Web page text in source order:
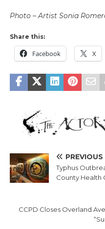
Photo – Artist Sonia
Share this:
Facebook X
PREVIOUS
Typhus
County Health
CCPD Closes Overland